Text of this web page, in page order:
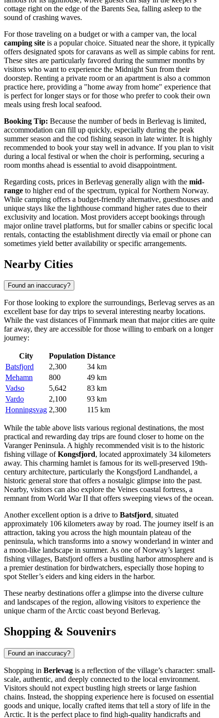
cottage right on the edge of the Barents Sea, falling asleep to the
sound of crashing waves.
For those traveling on a budget or with a camper van, the local
camping site is a popular choice. Situated near the shore, it typically
offers designated spots for caravans as well as simple cabins for rent.
These sites are particularly favored during the summer months by
visitors who want to experience the Midnight Sun from their
doorstep. Renting a private room or an apartment is also a common
practice here, providing a "home away from home" experience that
is perfect for longer stays or for those who prefer to cook their own
meals using fresh local seafood.
Booking Tip: Because the number of beds in Berlevag is limited,
accommodation can fill up quickly, especially during the peak
summer season and the cod fishing season in late winter. It is highly
recommended to book your stay well in advance. If you plan to visit
during a local festival or when the choir is performing, securing a
room months ahead is essential to avoid disappointment.
Regarding costs, prices in Berlevag generally align with the mid-
range to higher end of the spectrum, typical for Northern Norway.
While camping offers a budget-friendly alternative, guesthouses and
unique stays like the lighthouse command higher rates due to their
exclusivity and location. Most providers accept bookings through
major online travel platforms, but for smaller cabins or specific local
rentals, contacting the establishment directly via email or phone can
sometimes yield better availability or specific arrangements.
Nearby Cities
Found an inaccuracy?
For those looking to explore the surroundings, Berlevag serves as an
excellent base for day trips to several interesting nearby locations.
While the vast distances of Finnmark mean that major cities are quite
far away, they are accessible for those willing to embark on a longer
journey:
City Population Distance
Batsfjord
2,300
34 km
Mehamn
800
49 km
Vadso
5,642
83 km
Vardo
2,100
93 km
Honningsvag 2,300 115 km
While the table above lists various regional destinations, the most
practical and rewarding day trips are found closer to home on the
Varanger Peninsula. A highly recommended visit is to the historic
fishing village ofKongsfjord, located approximately 34 kilometers
away. This charming hamlet is famous for its well-preserved 19th-
century architecture, particularly the Kongsfjord Landhandel, a
historic general store that offers a nostalgic glimpse into the past.
Nearby, visitors can also explore the Veines coastal fortress, a
remnant from World War II that offers sweeping views of the ocean.
Another excellent option is a drive to Batsfjord, situated
approximately 106 kilometers away by road. The journey itself is an
attraction, taking you across the high mountain plateau of the
peninsula, which transforms into a snowy wonderland in winter and
a moon-like landscape in summer. As one of Norway’s largest
fishing villages, Batsfjord offers a bustling harbor atmosphere and is
a premier destination for birdwatchers, especially those hoping to
spot Steller’s eiders and king eiders in the harbor.
These nearby destinations offer a glimpse into the diverse culture
and landscapes of the region, allowing visitors to experience the
unique charm of the Arctic coast beyond Berlevag.
Shopping & Souvenirs
Found an inaccuracy?
Shopping in Berlevag is a reflection of the village’s character: small-
scale, authentic, and deeply connected to the local environment.
Visitors should not expect bustling high streets or large fashion
chains. Instead, the shopping experience here is focused on essential
goods and unique, locally crafted items that tell a story of life in the
Arctic. It is the perfect place to find high-quality handicrafts and